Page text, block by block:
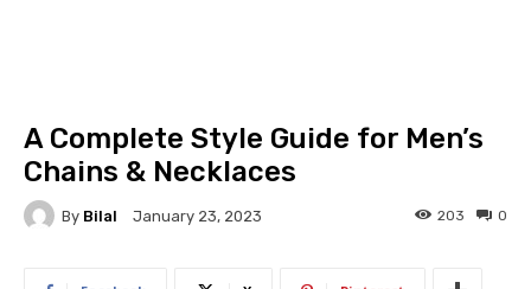
A Complete Style Guide for Men’s
Chains & Necklaces
By Bilal January 23, 2023 0
203